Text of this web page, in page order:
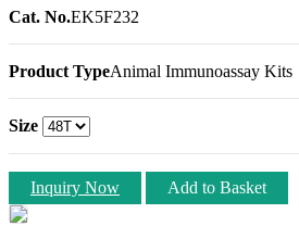
Cat. No.EK5F232
Product TypeAnimal Immunoassay Kits
Size
Inquiry Now Add to Basket